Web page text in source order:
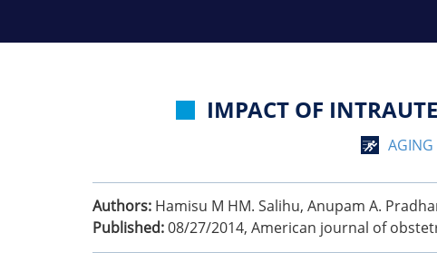
IMPACT OF
AGING
Authors: Hamisu M HM. Salihu, Anupam A.
Published:08/27/2014, American journal of